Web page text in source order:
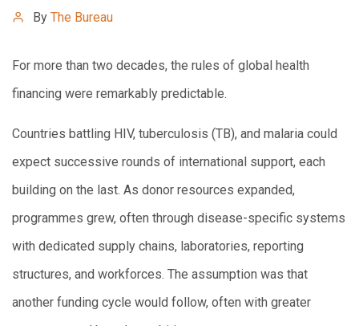
By The Bureau
For more than two decades, the rules of global health
financing were remarkably predictable.
Countries battling HIV, tuberculosis (TB), and malaria could
expect successive rounds of international support, each
building on the last. As donor resources expanded,
programmes grew, often through disease-specific systems
with dedicated supply chains, laboratories, reporting
structures, and workforces. The assumption was that
another funding cycle would follow, often with greater